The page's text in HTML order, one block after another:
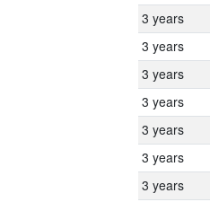
3 years
3 years
3 years
3 years
3 years
3 years
3 years